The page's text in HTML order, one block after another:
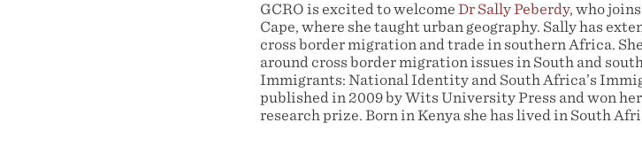
GCRO is excited to welcome Dr Sally Peberdy, who
Cape, where she taught urban geography. Sally has
cross border migration and trade in southern Africa.
around cross border migration issues in South and
Immigrants: National Identity and South Africa’s
published in 2009 by Wits University Press and won
research prize. Born in Kenya she has lived in South